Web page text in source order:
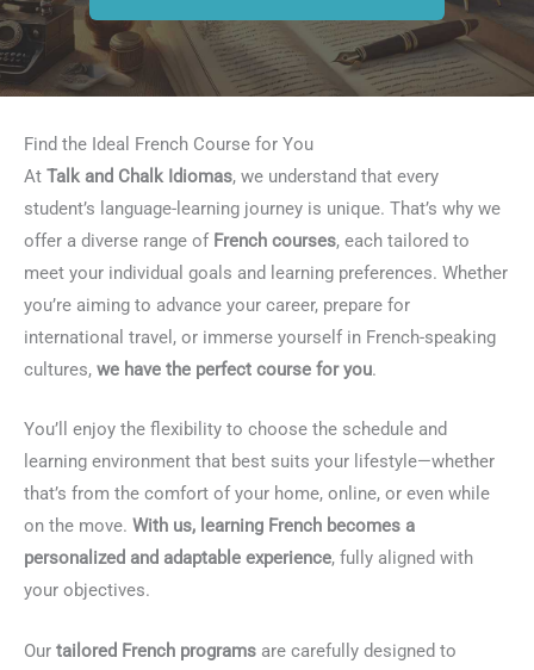
Find the Ideal French Course for You
At Talk and Chalk Idiomas, we understand that every
student’s language-learning journey is unique. That’s why we
offer a diverse range of French courses, each tailored to
meet your individual goals and learning preferences. Whether
you’re aiming to advance your career, prepare for
international travel, or immerse yourself in French-speaking
cultures, we have the perfect course for you.
You’ll enjoy the flexibility to choose the schedule and
learning environment that best suits your lifestyle—whether
that’s from the comfort of your home, online, or even while
on the move. With us, learning French becomes a
personalized and adaptable experience, fully aligned with
your objectives.
Our tailored French programs are carefully designed to